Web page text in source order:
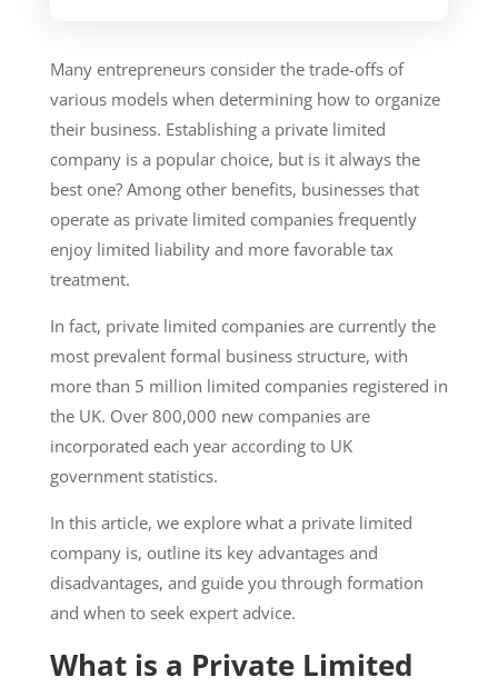
Many entrepreneurs consider the trade-offs of
various models when determining how to organize
their business. Establishing a private limited
company is a popular choice, but is it always the
best one? Among other benefits, businesses that
operate as private limited companies frequently
enjoy limited liability and more favorable tax
treatment.
In fact, private limited companies are currently the
most prevalent formal business structure, with
more than 5 million limited companies registered in
the UK. Over 800,000 new companies are
incorporated each year according to UK
government statistics.
In this article, we explore what a private limited
company is, outline its key advantages and
disadvantages, and guide you through formation
and when to seek expert advice.
What is a Private Limited